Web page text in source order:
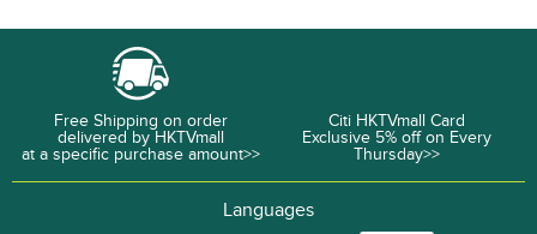
Free Shipping on order
delivered by HKTVmall
at a specific purchase amount>>
Citi HKTVmall Card
Exclusive 5% off on Every
Thursday>>
Languages